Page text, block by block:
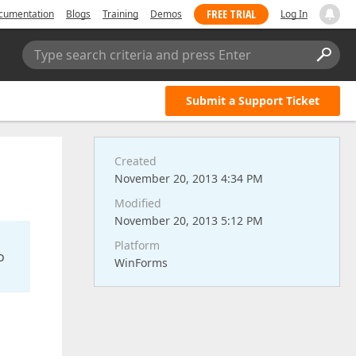
Blogs Training Demos FREE TRIAL Log In
Type search criteria and press Enter
Submit a Support Ticket
Created
November 20, 2013 4:34 PM
Modified
November 20, 2013 5:12 PM
Platform
WinForms